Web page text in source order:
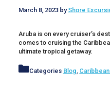
March 8, 2023 byShore
Aruba is on every cruiser’s
comes to cruising the
ultimate tropical getaway.
Categories Blog,